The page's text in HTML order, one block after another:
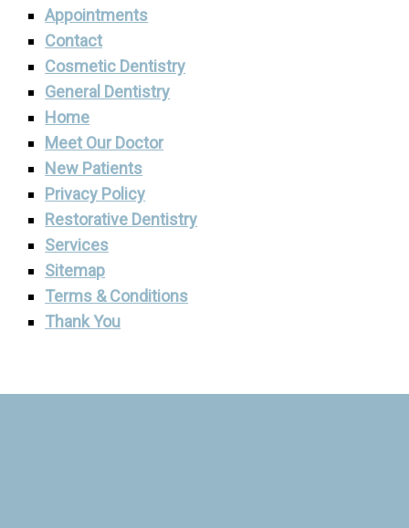
Appointments
Contact
Cosmetic Dentistry
General Dentistry
Home
Meet Our Doctor
New Patients
Privacy Policy
Restorative Dentistry
Services
Sitemap
Terms & Conditions
Thank You